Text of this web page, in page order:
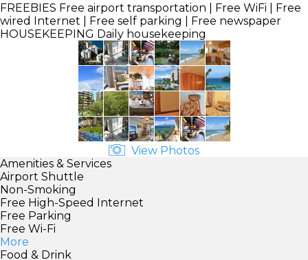
FREEBIES Free airport transportation | Free WiFi | Free
wired Internet | Free self parking | Free newspaper
HOUSEKEEPING Daily housekeeping
View Photos
Amenities & Services
Airport Shuttle
Non-Smoking
Free High-Speed Internet
Free Parking
Free Wi-Fi
More
Food & Drink